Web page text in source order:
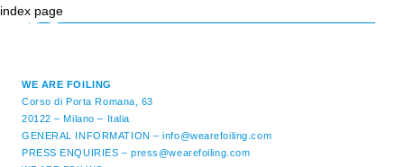
index page
WE ARE FOILING
Corso di Porta Romana, 63
20122 – Milano – Italia
GENERAL INFORMATION –info@wearefoiling.com
PRESS ENQUIRIES –press@wearefoiling.com